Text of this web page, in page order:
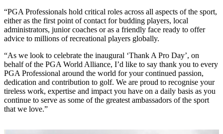
“PGA Professionals hold critical roles across all aspects of the sport,
either as the first point of contact for budding players, local
administrators, junior coaches or as a friendly face ready to offer
advice to millions of recreational players globally.
“As we look to celebrate the inaugural ‘Thank A Pro Day’, on
behalf of the PGA World Alliance, I’d like to say thank you to every
PGA Professional around the world for your continued passion,
dedication and contribution to golf. We are proud to recognise your
tireless work, expertise and impact you have on a daily basis as you
continue to serve as some of the greatest ambassadors of the sport
that we love.”